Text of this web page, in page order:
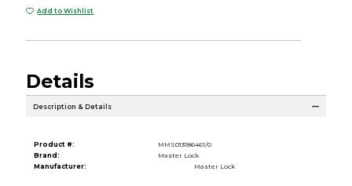
Add to Wishlist
Details
Description & Details
Product #:
MMS013186461/0
Brand:
Master Lock
Manufacturer:
Master Lock